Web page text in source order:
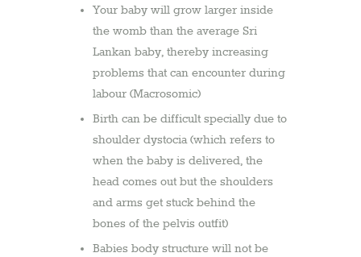
Your baby will grow larger inside
the womb than the average Sri
Lankan baby, thereby increasing
problems that can encounter during
labour (Macrosomic)
Birth can be difficult specially due to
shoulder dystocia (which refers to
when the baby is delivered, the
head comes out but the shoulders
and arms get stuck behind the
bones of the pelvis outfit)
Babies body structure will not be